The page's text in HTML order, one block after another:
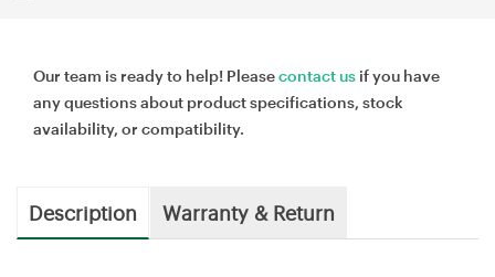
Our team is ready to help! Pleasecontact us if you have
any questions about product specifications, stock
availability, or compatibility.
Description Warranty & Return